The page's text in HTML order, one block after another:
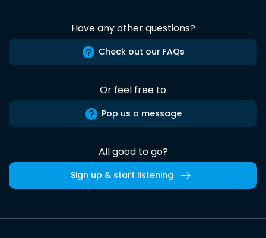
Have any other questions?
Check out our FAQs
Or feel free to
Pop us a message
All good to go?
Sign up & start listening